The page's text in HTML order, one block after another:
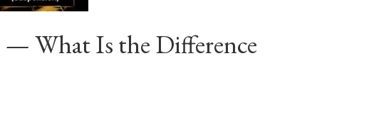
— What Is the Difference